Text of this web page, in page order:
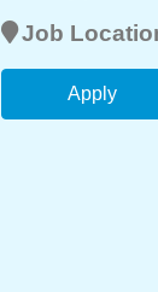
Job
Apply